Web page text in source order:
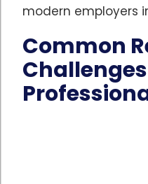
modern employers
Common